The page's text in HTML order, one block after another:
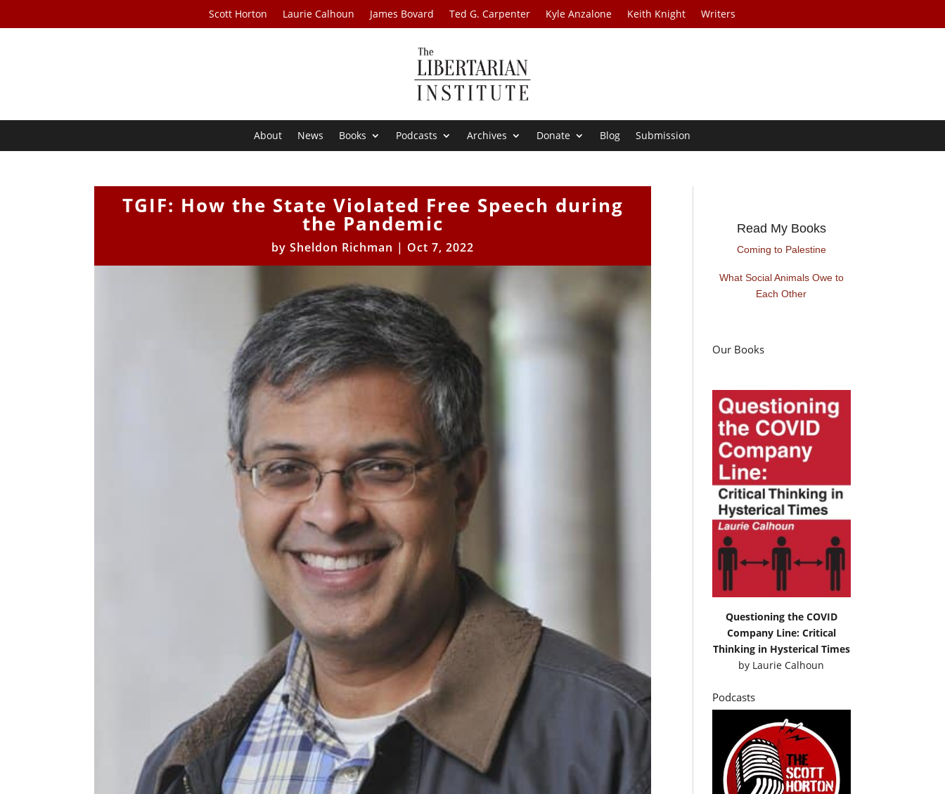
Scott Horton Laurie Calhoun James Bovard Ted G. Carpenter Kyle Anzalone Keith Knight Writers
About News Books Podcasts Archives Donate Blog Submission
TGIF: How the State Violated Free Speech during
the Pandemic
bySheldon Richman | Oct 7, 2022
Read My Books
Coming to Palestine
What Social Animals Owe to
Each Other
Our Books
Questioning the COVID
Company Line: Critical
Thinking in Hysterical Times
by Laurie Calhoun
Podcasts